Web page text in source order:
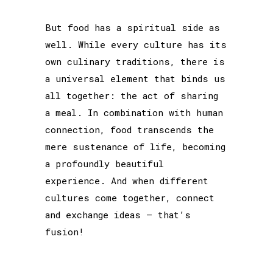
But food has a spiritual side as
well. While every culture has its
own culinary traditions, there is
a universal element that binds us
all together: the act of sharing
a meal. In combination with human
connection, food transcends the
mere sustenance of life, becoming
a profoundly beautiful
experience. And when different
cultures come together, connect
and exchange ideas – that’s
fusion!